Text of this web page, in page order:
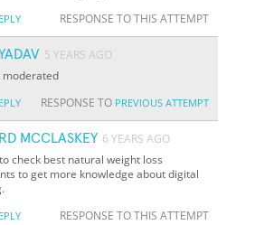
RESPONSE TO THIS ATTEMPT
5 YEARS AGO
moderated
RESPONSE TO PREVIOUS ATTEMPT
MCCLASKEY 6 YEARS AGO
check best natural weight loss
to get more knowledge about digital
RESPONSE TO THIS ATTEMPT